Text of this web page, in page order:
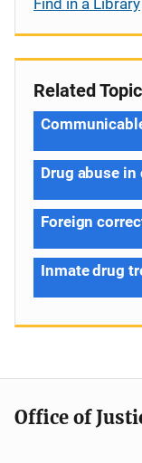
Related
Drug abuse
Foreign
Inmate drug
Office of